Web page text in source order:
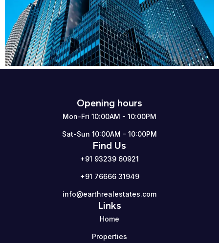
Opening hours
Mon-Fri 10:00AM - 10:00PM
Sat-Sun 10:00AM - 10:00PM
Find Us
+91 93239 60921
+91 76666 31949
info@earthrealestates.com
Links
Home
Properties